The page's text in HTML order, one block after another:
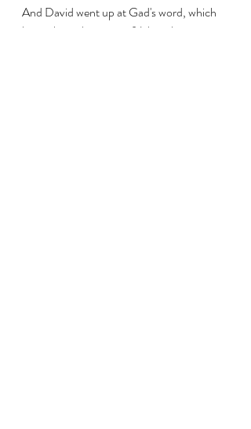
And David went up at Gad's word, which
he spoke in the name of Jehovah.